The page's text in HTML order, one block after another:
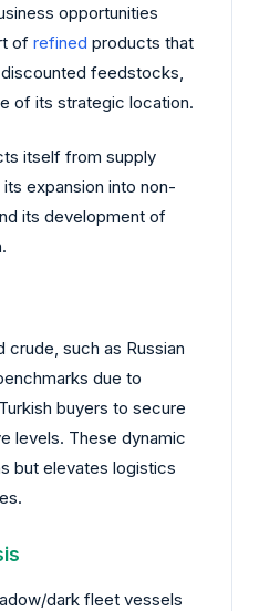
opportunities
of refined products that
feedstocks,
of its strategic location.
itself from supply
expansion into non-
its development of
crude, such as Russian
due to
buyers to secure
levels. These dynamic
but elevates logistics
dark fleet vessels